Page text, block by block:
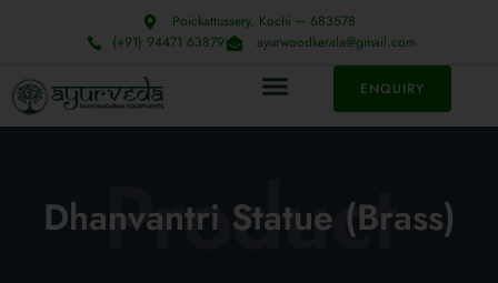
Poickattussery, Kochi ─ 683578
(+91) 94471 63879
ayurwoodkerala@gmail.com
ENQUIRY
Product
Dhanvantri Statue (Brass)